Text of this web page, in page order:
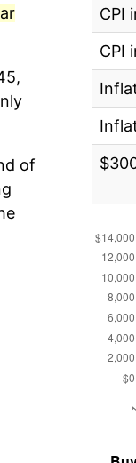
of
CPI
CPI